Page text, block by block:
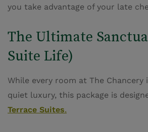
you take advantage of your late
The Ultimate
Suite Life)
While every room at The Chancery
quiet luxury, this package is
Terrace Suites.